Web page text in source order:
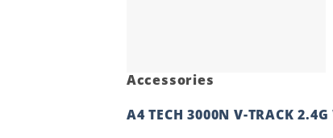
Accessories
A4 TECH 3000N V-TRACK